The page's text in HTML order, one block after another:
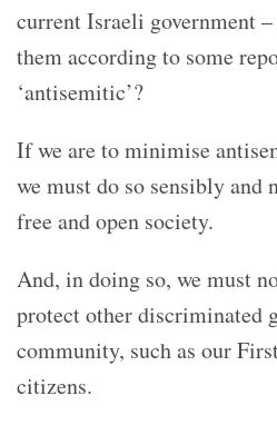
current Israeli government
them according to some
‘antisemitic’?
If we are to minimise
we must do so sensibly and
free and open society.
And, in doing so, we must
protect other discriminated
community, such as our
citizens.